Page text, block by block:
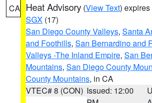
CA Heat Advisory (View Text)
SGX (17)
San Diego County Valleys, Santa
and Foothills, San Bernardino and
Valleys -The Inland Empire, San
Mountains, San Diego County
County Mountains, in CA
VTEC# 8 (CON) Issued: 12:00